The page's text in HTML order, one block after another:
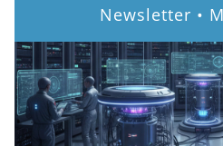
Newsletter •